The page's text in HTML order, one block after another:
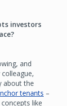
investors
and
about the
tenants –
like